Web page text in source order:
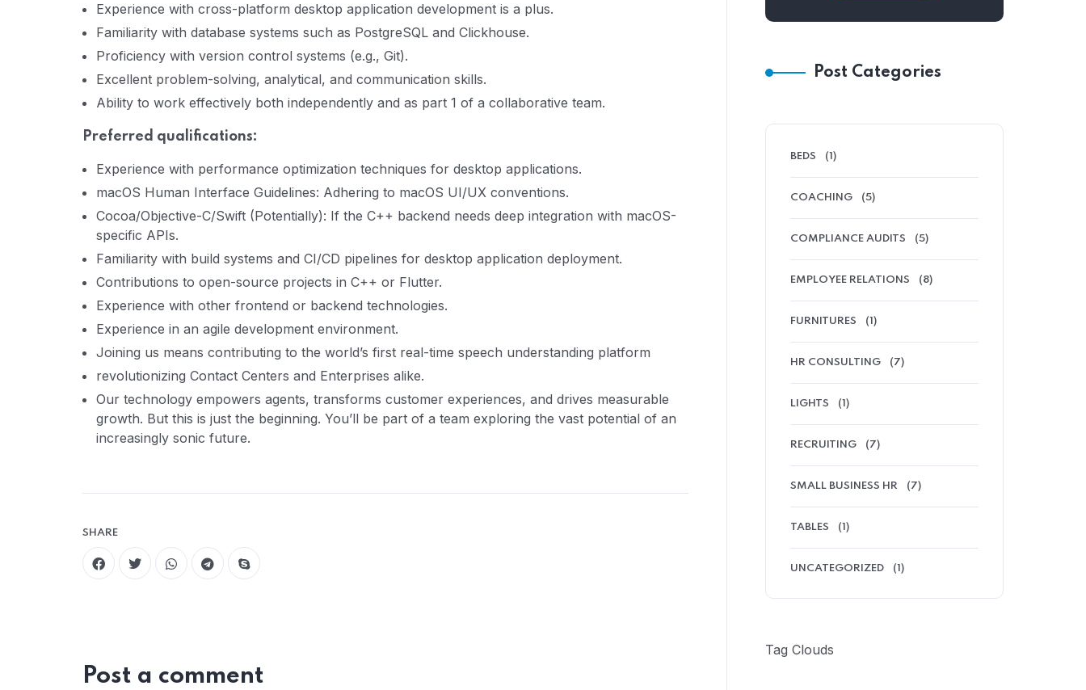
Experience with cross-platform desktop application development is a plus.
Familiarity with database systems such as PostgreSQL and Clickhouse.
Proficiency with version control systems (e.g., Git).
Excellent problem-solving, analytical, and communication skills.
Ability to work effectively both independently and as part 1 of a collaborative team.
Preferred qualifications:
Experience with performance optimization techniques for desktop applications.
macOS Human Interface Guidelines: Adhering to macOS UI/UX conventions.
Cocoa/Objective-C/Swift (Potentially): If the C++ backend needs deep integration with macOS-
specific APIs.
Familiarity with build systems and CI/CD pipelines for desktop application deployment.
Contributions to open-source projects in C++ or Flutter.
Experience with other frontend or backend technologies.
Experience in an agile development environment.
Joining us means contributing to the world’s first real-time speech understanding platform
revolutionizing Contact Centers and Enterprises alike.
Our technology empowers agents, transforms customer experiences, and drives measurable
growth. But this is just the beginning. You’ll be part of a team exploring the vast potential of an
increasingly sonic future.
SHARE
Post a comment
Post Categories
BEDS (1)
COACHING (5)
COMPLIANCE AUDITS (5)
EMPLOYEE RELATIONS (8)
FURNITURES (1)
HR CONSULTING (7)
LIGHTS (1)
RECRUITING (7)
SMALL BUSINESS HR (7)
TABLES (1)
UNCATEGORIZED (1)
Tag Clouds